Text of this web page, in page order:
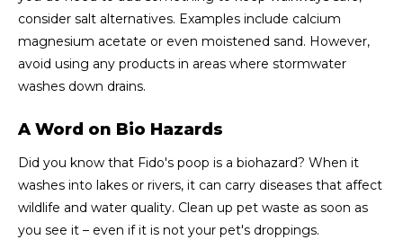
consider salt alternatives. Examples include calcium
magnesium acetate or even moistened sand. However,
avoid using any products in areas where stormwater
washes down drains.
A Word on Bio Hazards
Did you know that Fido's poop is a biohazard? When it
washes into lakes or rivers, it can carry diseases that affect
wildlife and water quality. Clean up pet waste as soon as
you see it – even if it is not your pet's droppings.